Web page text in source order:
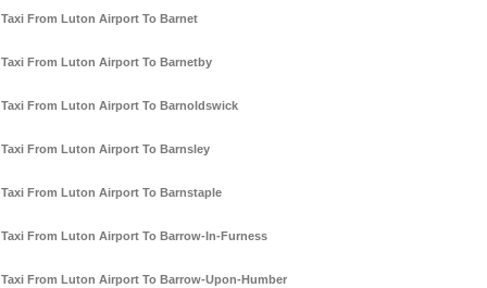
Taxi From Luton Airport To Barnet
Taxi From Luton Airport To Barnetby
Taxi From Luton Airport To Barnoldswick
Taxi From Luton Airport To Barnsley
Taxi From Luton Airport To Barnstaple
Taxi From Luton Airport To Barrow-In-Furness
Taxi From Luton Airport To Barrow-Upon-Humber